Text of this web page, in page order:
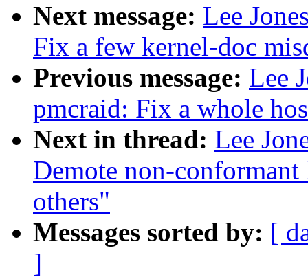
Next message: Lee
Fix a few kernel-doc
Previous message: Lee
pmcraid: Fix a whole
Next in thread: Lee
Demote non-
others"
Messages sorted by: [
]